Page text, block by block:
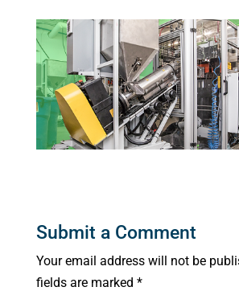
Submit a Comment
Your email address will not be
fields are marked *